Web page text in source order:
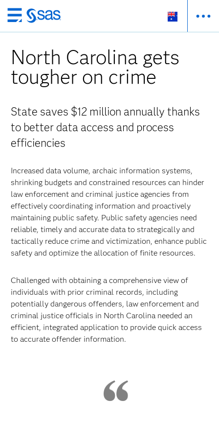
Skip
to
content
North Carolina gets
tougher on crime
State saves $12 million annually thanks
to better data access and process
efficiencies
Increased data volume, archaic information systems,
shrinking budgets and constrained resources can hinder
law enforcement and criminal justice agencies from
effectively coordinating information and proactively
maintaining public safety. Public safety agencies need
reliable, timely and accurate data to strategically and
tactically reduce crime and victimization, enhance public
safety and optimize the allocation of finite resources.
Challenged with obtaining a comprehensive view of
individuals with prior criminal records, including
potentially dangerous offenders, law enforcement and
criminal justice officials in North Carolina needed an
efficient, integrated application to provide quick access
to accurate offender information.